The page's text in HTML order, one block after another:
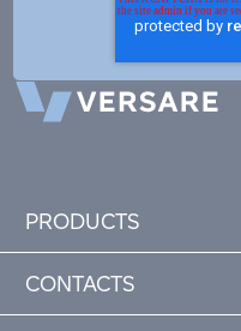
PRODUCTS
CONTACTS